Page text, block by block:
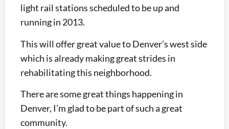
light rail stations scheduled to be up and
running in 2013.
This will offer great value to Denver’s west side
which is already making great strides in
rehabilitating this neighborhood.
There are some great things happening in
Denver, I’m glad to be part of such a great
community.